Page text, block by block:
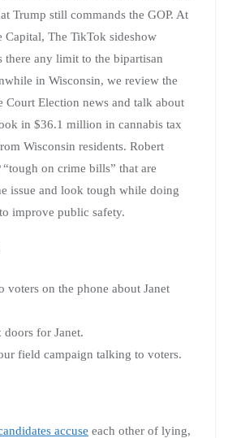
Trump still commands the GOP. At
Capital, The TikTok sideshow
there any limit to the bipartisan
in Wisconsin, we review the
Court Election news and talk about
in $36.1 million in cannabis tax
Wisconsin residents. Robert
on crime bills” that are
issue and look tough while doing
improve public safety.
voters on the phone about Janet
doors for Janet.
field campaign talking to voters.
accuse each other of lying,